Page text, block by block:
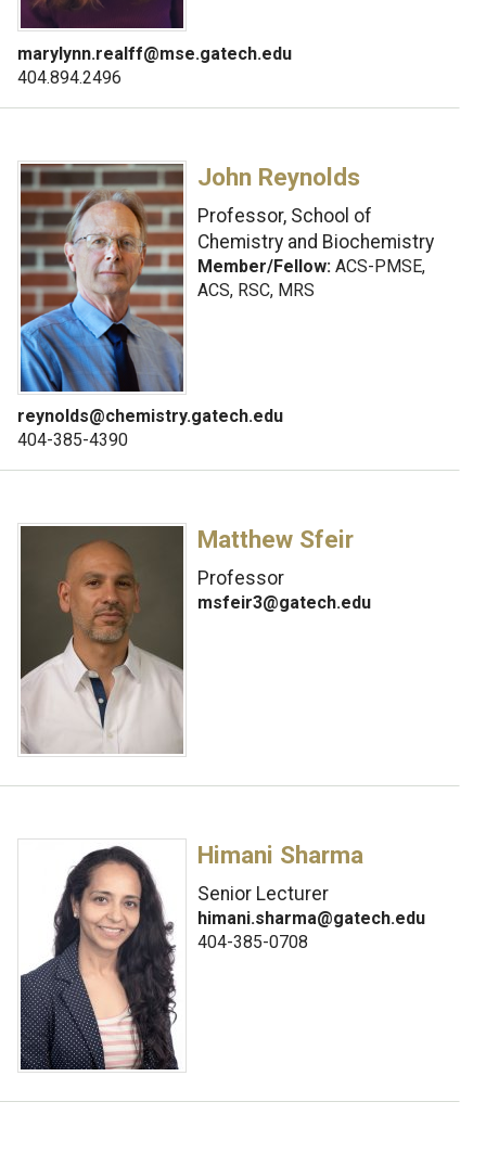
marylynn.realff@mse.gatech.edu
404.894.2496
John Reynolds
Professor, School of
Chemistry and Biochemistry
Member/Fellow:ACS-PMSE,
ACS, RSC, MRS
reynolds@chemistry.gatech.edu
404-385-4390
Matthew Sfeir
Professor
msfeir3@gatech.edu
Himani Sharma
Senior Lecturer
himani.sharma@gatech.edu
404-385-0708